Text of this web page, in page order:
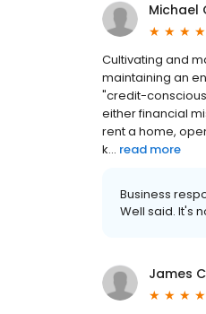
Michael
Cultivating and
maintaining an
"credit-
either financial
rent a home,
k... read more
Business
Well said. It's
James